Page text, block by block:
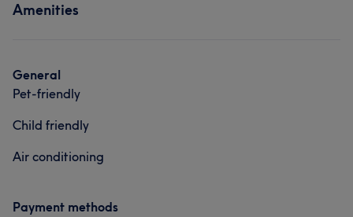
Amenities
General
Pet-friendly
Child friendly
Air conditioning
Payment methods